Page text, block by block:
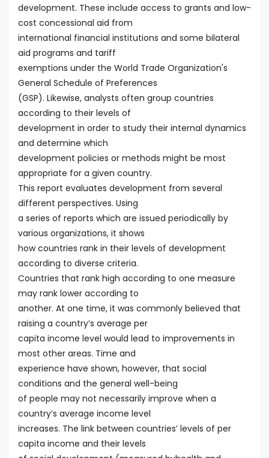
development. These include access to grants and low-
cost concessional aid from
international financial institutions and some bilateral
aid programs and tariff
exemptions under the World Trade Organization's
General Schedule of Preferences
(GSP). Likewise, analysts often group countries
according to their levels of
development in order to study their internal dynamics
and determine which
development policies or methods might be most
appropriate for a given country.
This report evaluates development from several
different perspectives. Using
a series of reports which are issued periodically by
various organizations, it shows
how countries rank in their levels of development
according to diverse criteria.
Countries that rank high according to one measure
may rank lower according to
another. At one time, it was commonly believed that
raising a country’s average per
capita income level would lead to improvements in
most other areas. Time and
experience have shown, however, that social
conditions and the general well-being
of people may not necessarily improve when a
country’s average income level
increases. The link between countries’ levels of per
capita income and their levels